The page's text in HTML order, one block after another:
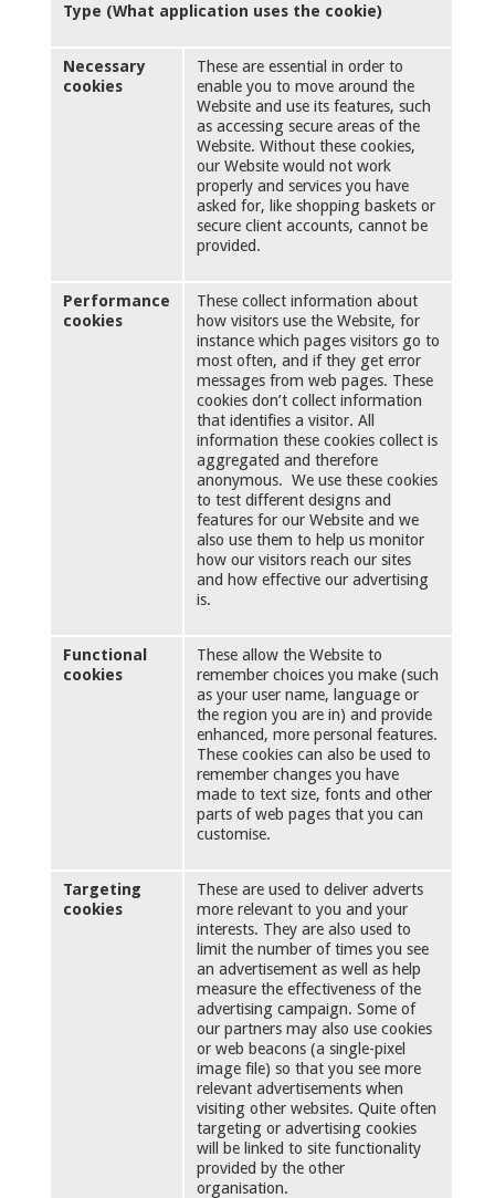
Type (What application uses the cookie)
Necessary
cookies
These are essential in order to
enable you to move around the
Website and use its features, such
as accessing secure areas of the
Website. Without these cookies,
our Website would not work
properly and services you have
asked for, like shopping baskets or
secure client accounts, cannot be
provided.
Performance
cookies
These collect information about
how visitors use the Website, for
instance which pages visitors go to
most often, and if they get error
messages from web pages. These
cookies don’t collect information
that identifies a visitor. All
information these cookies collect is
aggregated and therefore
anonymous. We use these cookies
to test different designs and
features for our Website and we
also use them to help us monitor
how our visitors reach our sites
and how effective our advertising
is.
Functional
cookies
These allow the Website to
remember choices you make (such
as your user name, language or
the region you are in) and provide
enhanced, more personal features.
These cookies can also be used to
remember changes you have
made to text size, fonts and other
parts of web pages that you can
customise.
Targeting
cookies
These are used to deliver adverts
more relevant to you and your
interests. They are also used to
limit the number of times you see
an advertisement as well as help
measure the effectiveness of the
advertising campaign. Some of
our partners may also use cookies
or web beacons (a single-pixel
image file) so that you see more
relevant advertisements when
visiting other websites. Quite often
targeting or advertising cookies
will be linked to site functionality
provided by the other
organisation.